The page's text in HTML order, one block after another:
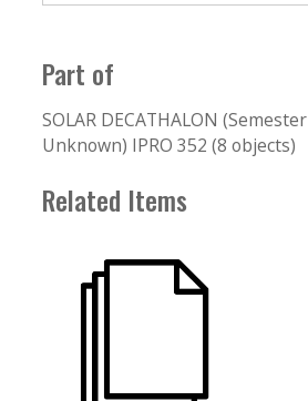
Part of
SOLAR DECATHALON (Semester
Unknown) IPRO 352 (8 objects)
Related Items